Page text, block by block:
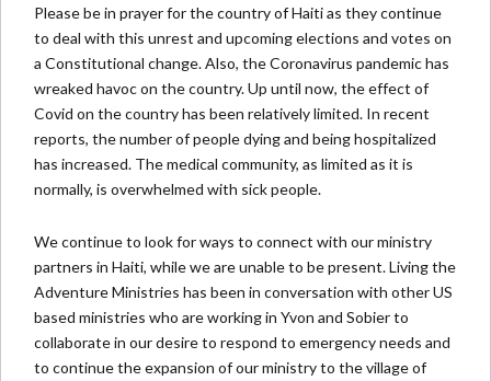
Please be in prayer for the country of Haiti as they continue
to deal with this unrest and upcoming elections and votes on
a Constitutional change. Also, the Coronavirus pandemic has
wreaked havoc on the country. Up until now, the effect of
Covid on the country has been relatively limited. In recent
reports, the number of people dying and being hospitalized
has increased. The medical community, as limited as it is
normally, is overwhelmed with sick people.
We continue to look for ways to connect with our ministry
partners in Haiti, while we are unable to be present. Living the
Adventure Ministries has been in conversation with other US
based ministries who are working in Yvon and Sobier to
collaborate in our desire to respond to emergency needs and
to continue the expansion of our ministry to the village of